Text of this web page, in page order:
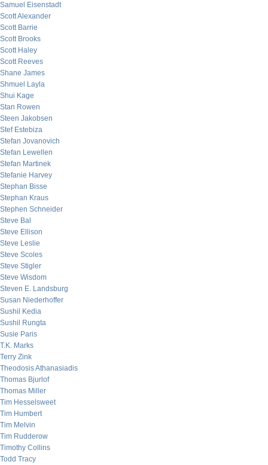
Samuel Eisenstadt
Scott Alexander
Scott Barrie
Scott Brooks
Scott Haley
Scott Reeves
Shane James
Shmuel Layla
Shui Kage
Stan Rowen
Steen Jakobsen
Stef Estebiza
Stefan Jovanovich
Stefan Lewellen
Stefan Martinek
Stefanie Harvey
Stephan Bisse
Stephan Kraus
Stephen Schneider
Steve Bal
Steve Ellison
Steve Leslie
Steve Scoles
Steve Stigler
Steve Wisdom
Steven E. Landsburg
Susan Niederhoffer
Sushil Kedia
Sushil Rungta
Susie Paris
T.K. Marks
Terry Zink
Theodosis Athanasiadis
Thomas Bjurlof
Thomas Miller
Tim Hesselsweet
Tim Humbert
Tim Melvin
Tim Rudderow
Timothy Collins
Todd Tracy